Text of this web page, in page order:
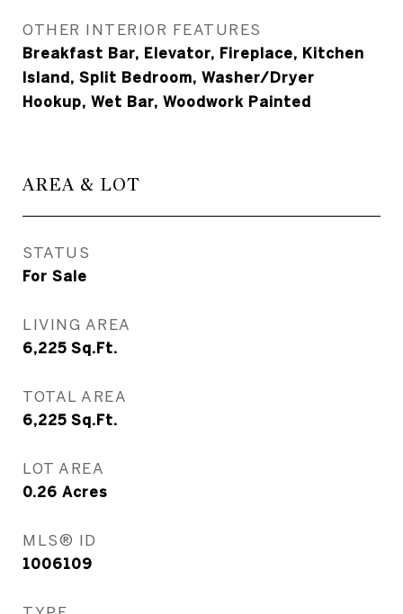
OTHER INTERIOR FEATURES
Breakfast Bar, Elevator, Fireplace, Kitchen
Island, Split Bedroom, Washer/Dryer
Hookup, Wet Bar, Woodwork Painted
AREA & LOT
STATUS
For Sale
LIVING AREA
6,225 Sq.Ft.
TOTAL AREA
6,225 Sq.Ft.
LOT AREA
0.26 Acres
MLS® ID
1006109